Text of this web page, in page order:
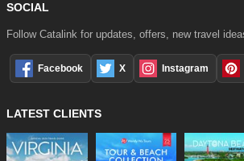
SOCIAL
Follow Catalink for updates, offers, new travel
Facebook X Instagram
LATEST CLIENTS